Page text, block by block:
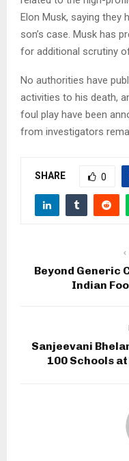
Elon Musk, saying they
son’s case. Musk has
for additional scrutiny
No authorities have
activities to his death,
foul play have been
from investigators
SHARE 0
Beyond Generic
Indian
Sanjeevani
100 Schools